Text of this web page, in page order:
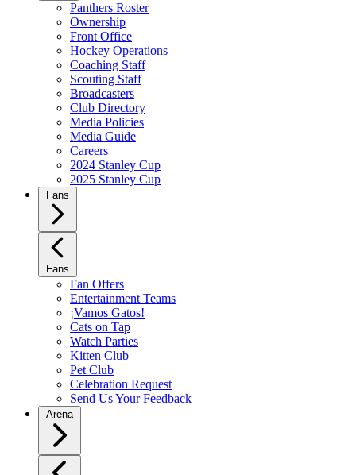
Panthers Roster
Ownership
Front Office
Hockey Operations
Coaching Staff
Scouting Staff
Broadcasters
Club Directory
Media Policies
Media Guide
Careers
2024 Stanley Cup
2025 Stanley Cup
Fans
Fans
Fan Offers
Entertainment Teams
¡Vamos Gatos!
Cats on Tap
Watch Parties
Kitten Club
Pet Club
Celebration Request
Send Us Your Feedback
Arena